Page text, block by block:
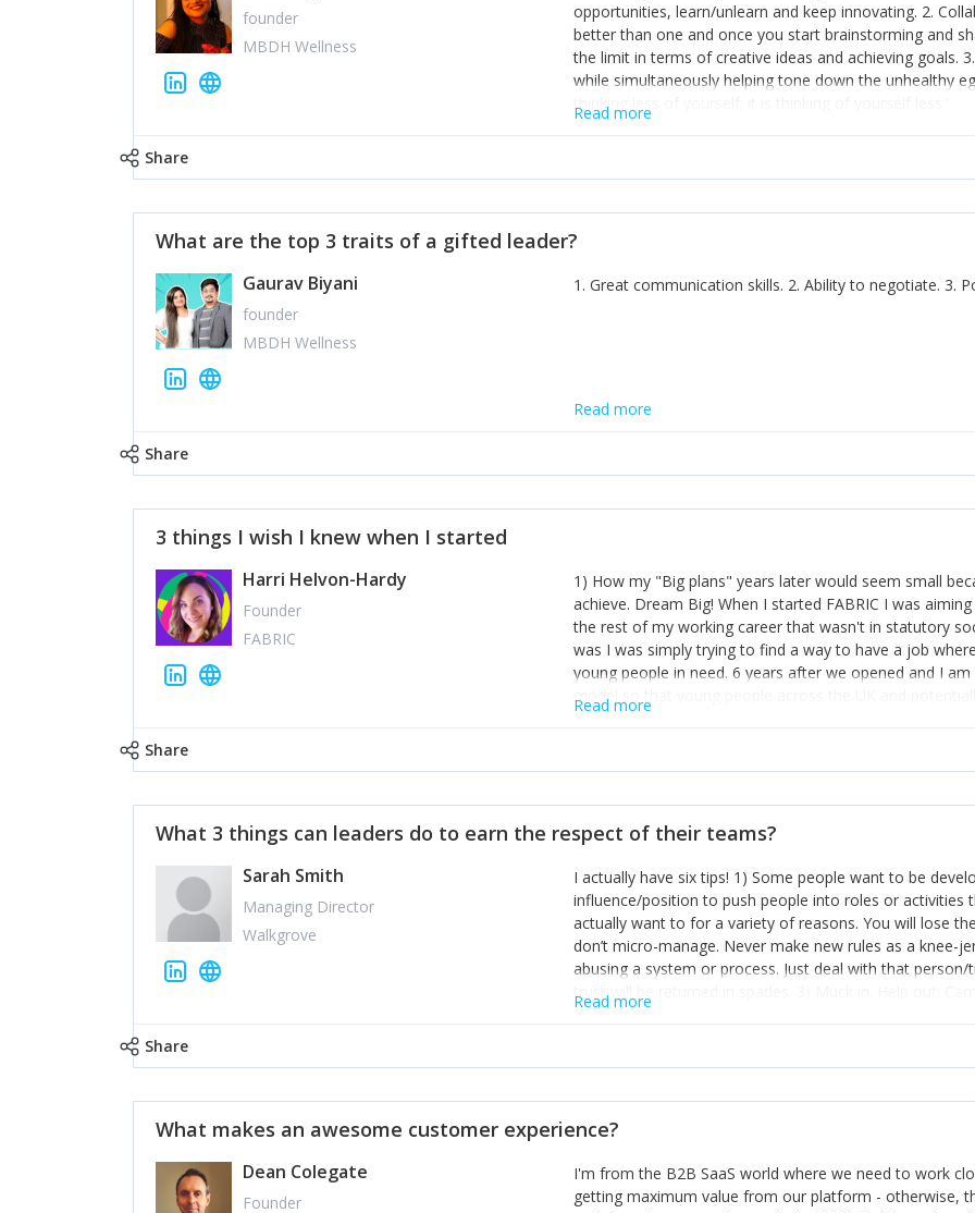
founder
MBDH Wellness
opportunities, learn/unlearn and keep innovating. 2.
better than one and once you start brainstorming and
the limit in terms of creative ideas and achieving goals.
while simultaneously helping tone down the unhealthy
thinking less of yourself; it is thinking of yourself less.'
Read more
Share
What are the top 3 traits of a gifted leader?
Gaurav Biyani
founder
MBDH Wellness
1. Great communication skills. 2. Ability to negotiate. 3.
Read more
Share
3 things I wish I knew when I started
Harri Helvon-Hardy
Founder
FABRIC
1) How my "Big plans" years later would seem small
achieve. Dream Big! When I started FABRIC I was
the rest of my working career that wasn't in statutory
was I was simply trying to find a way to have a job
young people in need. 6 years after we opened and I
model so that young people across the UK and
power of numbers- yep the self-confessed word lover
the sole shareholder and director of my business,
questions confidently when applying for funding, feel
one who empowers you to understand the finances of
you understand- go elsewhere! 3) That business is a
it's daily and even hourly. Understanding and expecting
The business rollercoaster is challenging at times but
hustle, 16hr work days don't do anything positive for
tough, make more time for self-care not less. Over time
Read more
Share
What 3 things can leaders do to earn the respect of their teams?
Sarah Smith
Managing Director
Walkgrove
I actually have six tips! 1) Some people want to be
influence/position to push people into roles or
actually want to for a variety of reasons. You will lose
don’t micro-manage. Never make new rules as a knee-
abusing a system or process. Just deal with that
trust will be returned in spades. 3) Muck in. Help out.
grade’ if it gets the job done, reduces stress on your
enough confidence in their strengths to admit to and
working in a team. Nobody is good at everything. 6)
yous won’t cut it!)
Read more
Share
What makes an awesome customer experience?
Dean Colegate
Founder
I'm from the B2B SaaS world where we need to work
getting maximum value from our platform - otherwise,